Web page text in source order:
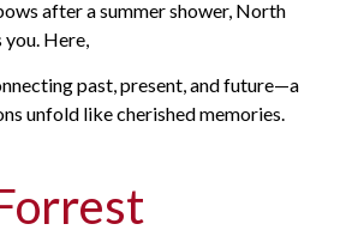
after a summer shower, North
Here,
past, present, and future—a
unfold like cherished memories.